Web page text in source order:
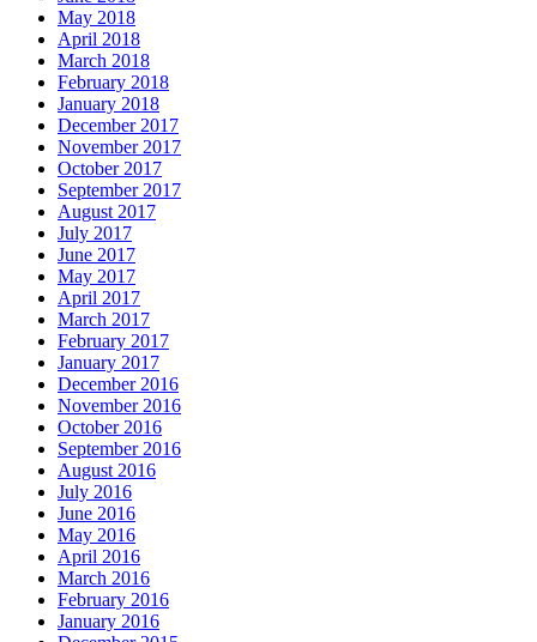
May 2018
April 2018
March 2018
February 2018
January 2018
December 2017
November 2017
October 2017
September 2017
August 2017
July 2017
June 2017
May 2017
April 2017
March 2017
February 2017
January 2017
December 2016
November 2016
October 2016
September 2016
August 2016
July 2016
June 2016
May 2016
April 2016
March 2016
February 2016
January 2016